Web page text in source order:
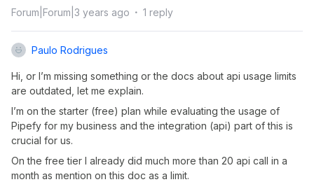
Forum|Forum|3 years ago 1 reply
Paulo Rodrigues
Hi, or I’m missing something or the docs about api usage limits
are outdated, let me explain.
I’m on the starter (free) plan while evaluating the usage of
Pipefy for my business and the integration (api) part of this is
crucial for us.
On the free tier I already did much more than 20 api call in a
month as mention on this doc as a limit.